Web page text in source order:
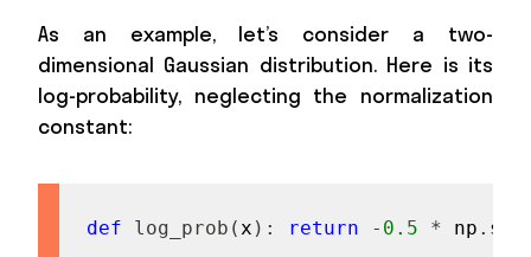
As an example, let’s consider a two-
dimensional Gaussian distribution. Here is its
log-probability, neglecting the normalization
constant:
def log_prob (x ) : return - 0.5 * np . sum